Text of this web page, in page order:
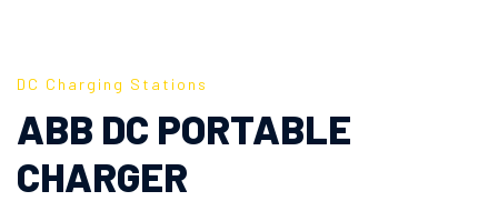
DC Charging Stations
ABB DC PORTABLE
CHARGER